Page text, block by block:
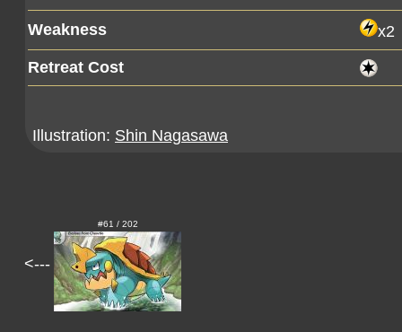
Weakness
x2
Retreat Cost
Illustration: Shin Nagasawa
<---
#61 / 202